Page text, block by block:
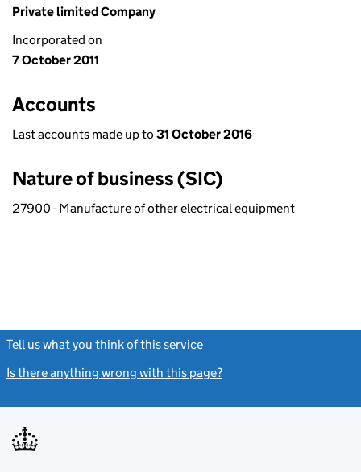
Private limited Company
Incorporated on
7 October 2011
Accounts
Last accounts made up to 31 October 2016
Nature of business (SIC)
27900 - Manufacture of other electrical equipment
Tell us what you think of this service
Is there anything wrong with this page?